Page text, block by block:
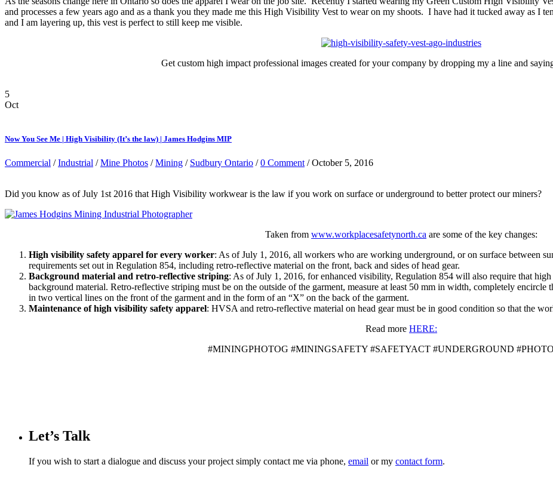
and processes a few years ago and as a thank you they made me this High Visibility Vest to wear on my shoots. I have had it tucked away as I
and I am layering up, this vest is perfect to still keep me visible.
Get custom high impact professional images created for your company by dropping my a line and
5
Oct
Now You See Me | High Visibility (It’s the law) | James Hodgins MIP
Commercial /Industrial /Mine Photos /Mining / Sudbury Ontario /0 Comment / October 5, 2016
Did you know as of July 1st 2016 that High Visibility workwear is the law if you work on surface or underground to better protect our miners?
Taken from www.workplacesafetynorth.ca are some of the key changes:
High visibility safety apparel for every worker: As of July 1, 2016, all workers who are working underground, or on surface between
requirements set out in Regulation 854, including retro-reflective material on the front, back and sides of head gear.
Background material and retro-reflective striping: As of July 1, 2016, for enhanced visibility, Regulation 854 will also require that
background material. Retro-reflective striping must be on the outside of the garment, measure at least 50 mm in width, completely encircle
in two vertical lines on the front of the garment and in the form of an “X” on the back of the garment.
Maintenance of high visibility safety apparel: HVSA and retro-reflective material on head gear must be in good condition so that the
Read more HERE:
#MININGPHOTOG #MININGSAFETY #SAFETYACT #UNDERGROUND
Let’s Talk
If you wish to start a dialogue and discuss your project simply contact me via phone, email or my contact form.